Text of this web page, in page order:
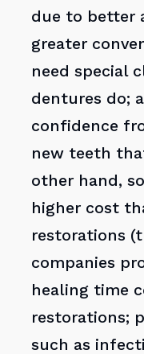
due to better
greater
need special
dentures do;
confidence
new teeth
other hand,
higher cost
restorations
companies
healing time
restorations;
such as